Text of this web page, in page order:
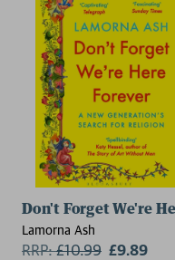
Don't Forget We're
Lamorna Ash
RRP:£10.99 £9.89